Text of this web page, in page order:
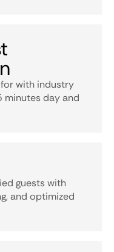
with industry
day and
guests with
and optimized